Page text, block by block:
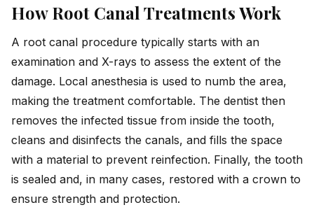
How Root Canal Treatments Work
A root canal procedure typically starts with an
examination and X-rays to assess the extent of the
damage. Local anesthesia is used to numb the area,
making the treatment comfortable. The dentist then
removes the infected tissue from inside the tooth,
cleans and disinfects the canals, and fills the space
with a material to prevent reinfection. Finally, the tooth
is sealed and, in many cases, restored with a crown to
ensure strength and protection.